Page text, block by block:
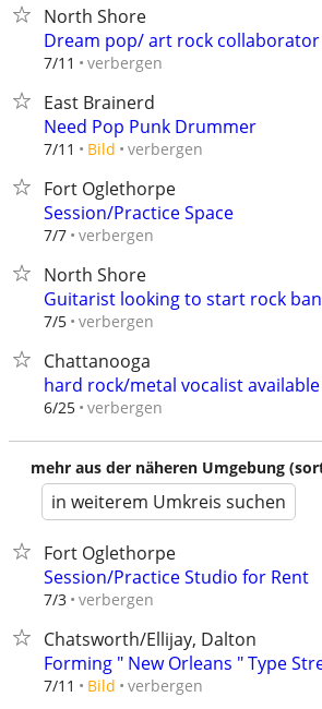
North Shore
Dream pop/ art rock collaborator
7/11 verbergen
East Brainerd
Need Pop Punk Drummer
7/11 Bild verbergen
Fort Oglethorpe
Session/Practice Space
7/7 verbergen
North Shore
Guitarist looking to start rock
7/5 verbergen
Chattanooga
hard rock/metal vocalist available
6/25 verbergen
mehr aus der näheren Umgebung
in weiterem Umkreis suchen
Fort Oglethorpe
Session/Practice Studio for Rent
7/3 verbergen
Chatsworth/Ellijay, Dalton
Forming " New Orleans " Type
7/11 Bild verbergen